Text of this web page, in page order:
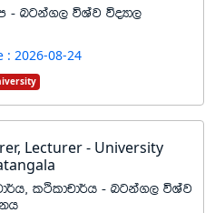
- ngka., úYaj úoHd,
: 2026-08-24
Lecturer - University
lÓldpd¾h - ngka., úYaj